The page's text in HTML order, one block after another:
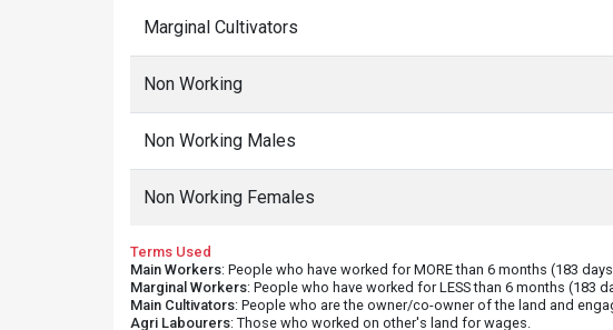
Marginal Cultivators
Non Working
Non Working Males
Non Working Females
Terms Used
Main Workers: People who have worked for MORE than 6 months (183
Marginal Workers: People who have worked for LESS than 6 months (183
Main Cultivators: People who are the owner/co-owner of the land and
Agri Labourers: Those who worked on other's land for wages.